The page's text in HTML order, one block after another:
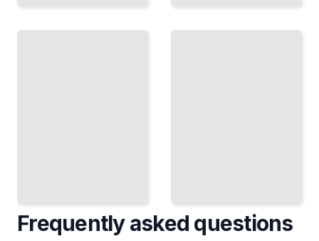
Beginners
Frequently asked questions